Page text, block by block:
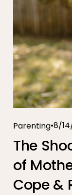
Parenting 8/
The
of
Cope &